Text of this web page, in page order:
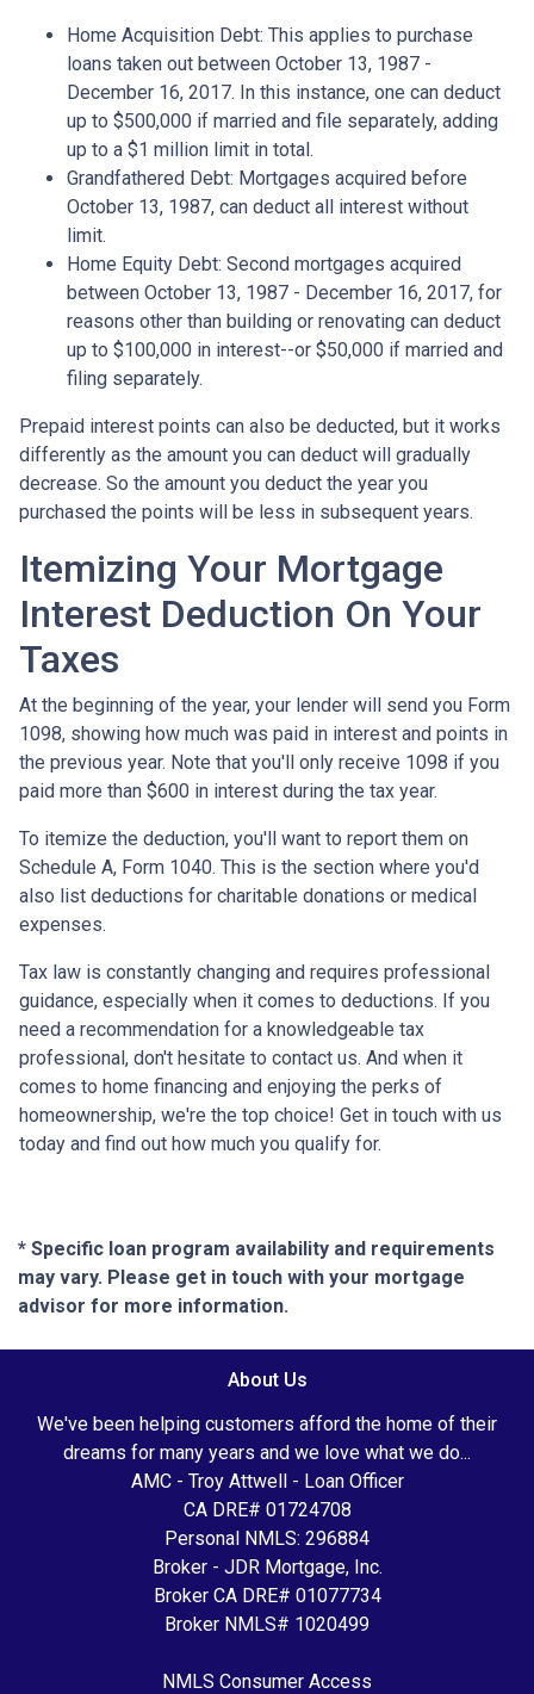
Home Acquisition Debt: This applies to purchase
loans taken out between October 13, 1987 -
December 16, 2017. In this instance, one can deduct
up to $500,000 if married and file separately, adding
up to a $1 million limit in total.
Grandfathered Debt: Mortgages acquired before
October 13, 1987, can deduct all interest without
limit.
Home Equity Debt: Second mortgages acquired
between October 13, 1987 - December 16, 2017, for
reasons other than building or renovating can deduct
up to $100,000 in interest--or $50,000 if married and
filing separately.
Prepaid interest points can also be deducted, but it works
differently as the amount you can deduct will gradually
decrease. So the amount you deduct the year you
purchased the points will be less in subsequent years.
Itemizing Your Mortgage
Interest Deduction On Your
Taxes
At the beginning of the year, your lender will send you Form
1098, showing how much was paid in interest and points in
the previous year. Note that you'll only receive 1098 if you
paid more than $600 in interest during the tax year.
To itemize the deduction, you'll want to report them on
Schedule A, Form 1040. This is the section where you'd
also list deductions for charitable donations or medical
expenses.
Tax law is constantly changing and requires professional
guidance, especially when it comes to deductions. If you
need a recommendation for a knowledgeable tax
professional, don't hesitate to contact us. And when it
comes to home financing and enjoying the perks of
homeownership, we're the top choice! Get in touch with us
today and find out how much you qualify for.
* Specific loan program availability and requirements
may vary. Please get in touch with your mortgage
advisor for more information.
About Us
We've been helping customers afford the home of their
dreams for many years and we love what we do...
AMC - Troy Attwell - Loan Officer
CA DRE# 01724708
Personal NMLS: 296884
Broker - JDR Mortgage, Inc.
Broker CA DRE# 01077734
Broker NMLS# 1020499
NMLS Consumer Access